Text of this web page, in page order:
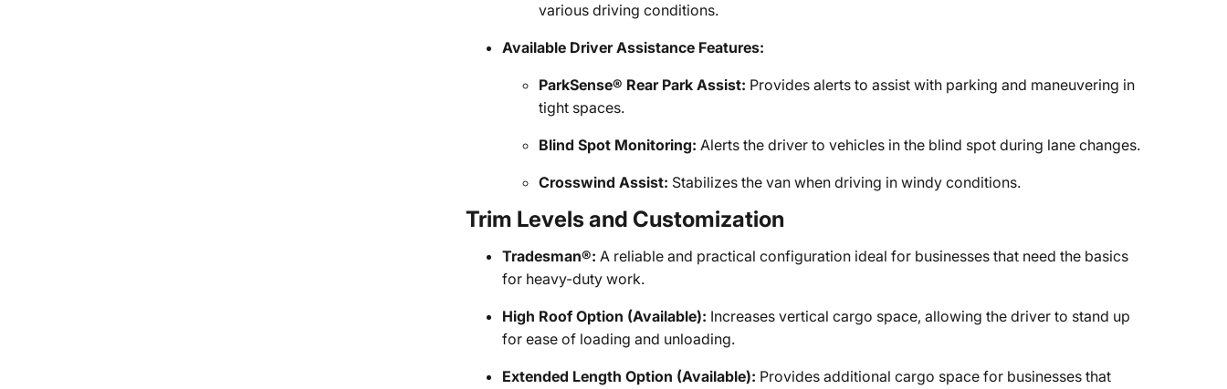
various driving conditions.
Available Driver Assistance Features:
ParkSense® Rear Park Assist: Provides alerts to assist with parking and maneuvering in
tight spaces.
Blind Spot Monitoring: Alerts the driver to vehicles in the blind spot during lane changes.
Crosswind Assist: Stabilizes the van when driving in windy conditions.
Trim Levels and Customization
Tradesman®: A reliable and practical configuration ideal for businesses that need the basics
for heavy-duty work.
High Roof Option (Available): Increases vertical cargo space, allowing the driver to stand up
for ease of loading and unloading.
Extended Length Option (Available): Provides additional cargo space for businesses that